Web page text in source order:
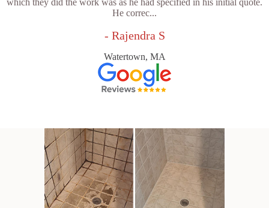
which they did the work was as he had specified in his initial quote.
He correc...
- Rajendra S
Watertown, MA